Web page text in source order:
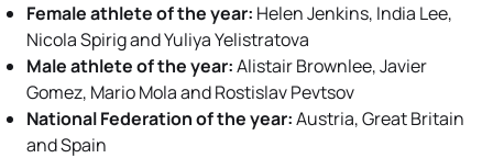
Female athlete of the year: Helen Jenkins, India Lee,
Nicola Spirig and Yuliya Yelistratova
Male athlete of the year:Alistair Brownlee, Javier
Gomez, Mario Mola and Rostislav Pevtsov
National Federation of the year:Austria, Great Britain
and Spain